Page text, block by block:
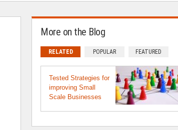
More on the Blog
RELATED POPULAR FEATURED
Tested Strategies for
improving Small
Scale Businesses